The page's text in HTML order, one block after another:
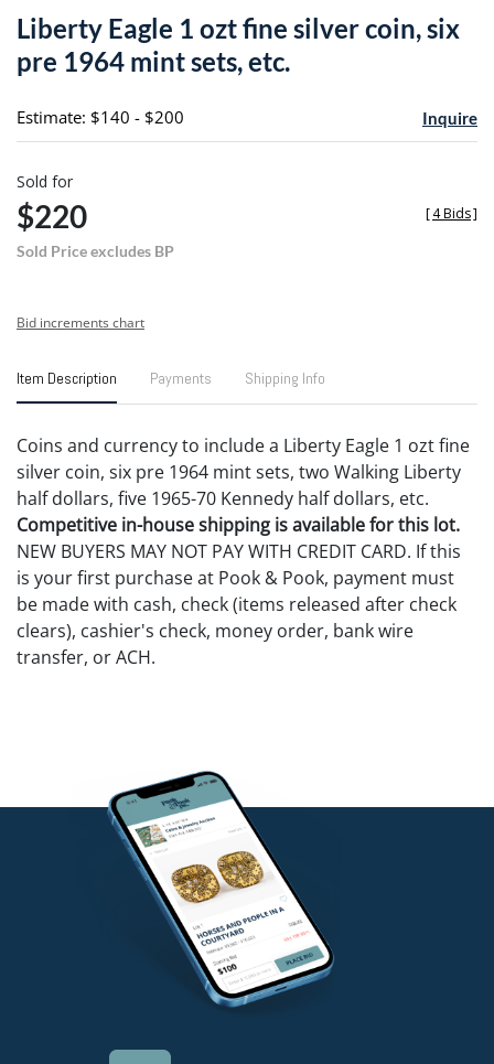
Liberty Eagle 1 ozt fine silver coin, six
pre 1964 mint sets, etc.
Estimate: $140 - $200 Inquire
Sold for
$220
Sold Price excludes BP
[4 Bids]
Bid increments chart
Item Description Payments Shipping Info
Coins and currency to include a Liberty Eagle 1 ozt fine
silver coin, six pre 1964 mint sets, two Walking Liberty
half dollars, five 1965-70 Kennedy half dollars, etc.
Competitive in-house shipping is available for this lot.
NEW BUYERS MAY NOT PAY WITH CREDIT CARD. If this
is your first purchase at Pook & Pook, payment must
be made with cash, check (items released after check
clears), cashier's check, money order, bank wire
transfer, or ACH.